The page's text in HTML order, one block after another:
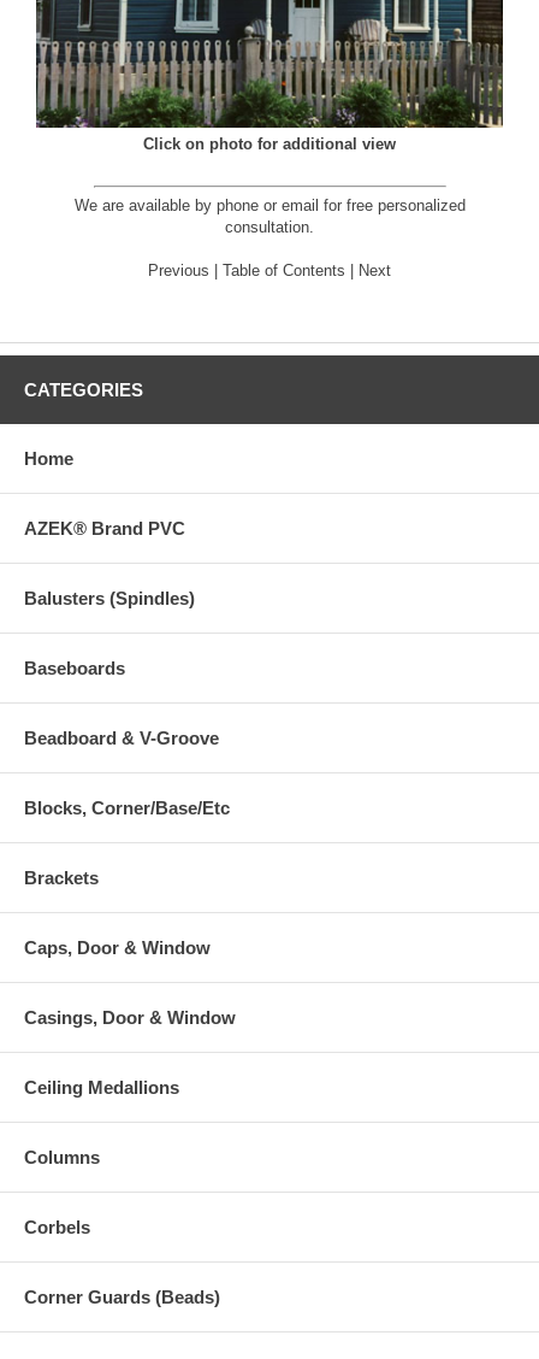
Click on photo for additional view
We are available by phone or email for free personalized
consultation.
Previous Table of Contents Next
CATEGORIES
Home
AZEK® Brand PVC
Balusters (Spindles)
Baseboards
Beadboard & V-Groove
Blocks, Corner/Base/Etc
Brackets
Caps, Door & Window
Casings, Door & Window
Ceiling Medallions
Columns
Corbels
Corner Guards (Beads)